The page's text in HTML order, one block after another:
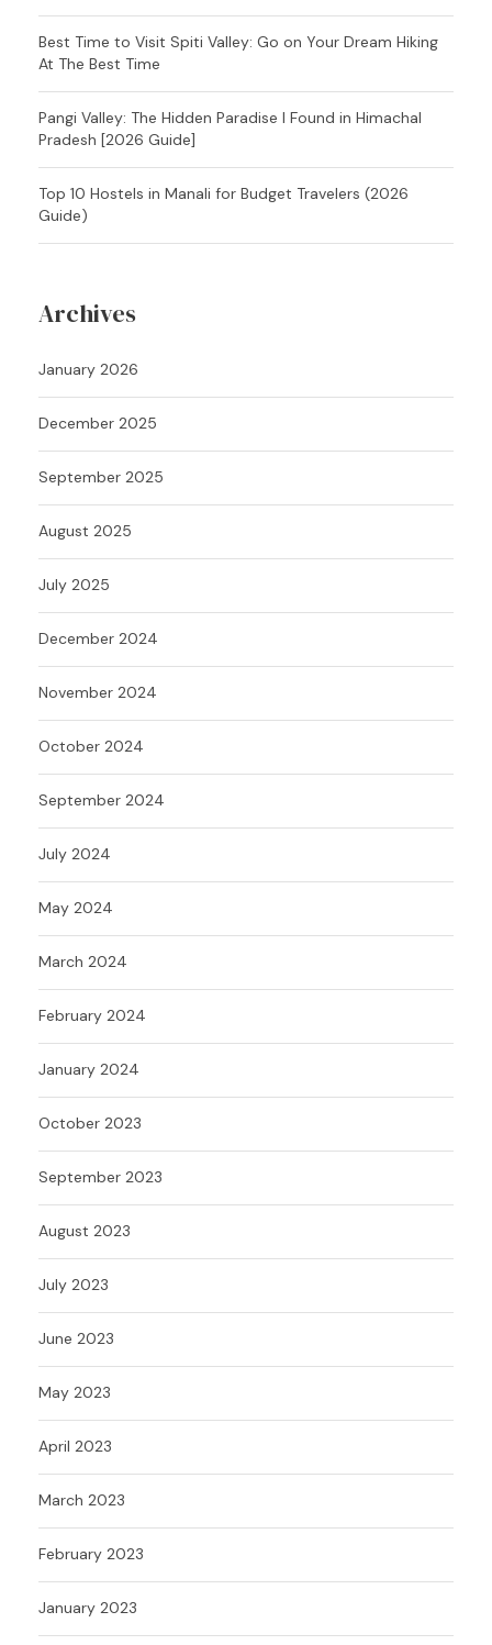
Best Time to Visit Spiti Valley: Go on Your Dream Hiking
At The Best Time
Pangi Valley: The Hidden Paradise I Found in Himachal
Pradesh [2026 Guide]
Top 10 Hostels in Manali for Budget Travelers (2026
Guide)
Archives
January 2026
December 2025
September 2025
August 2025
July 2025
December 2024
November 2024
October 2024
September 2024
July 2024
May 2024
March 2024
February 2024
January 2024
October 2023
September 2023
August 2023
July 2023
June 2023
May 2023
April 2023
March 2023
February 2023
January 2023